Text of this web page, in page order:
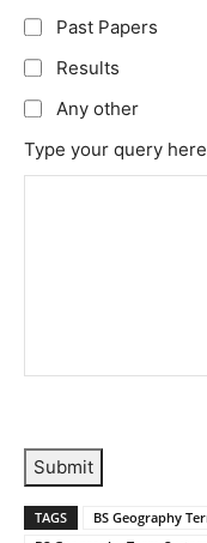
Past Papers
Results
Any other
Type your query here
Submit
TAGS
BS Geography